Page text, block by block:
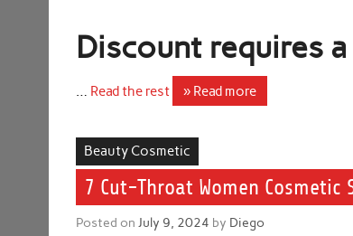
Discount requires
… Read the rest » Read more
Beauty Cosmetic
7 Cut-Throat Women Cosmetic
Posted onJuly 9, 2024 by Diego